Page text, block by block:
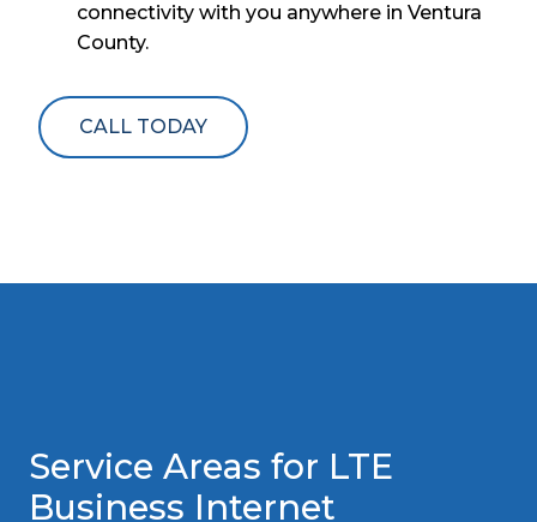
connectivity with you anywhere in Ventura
County.
CALL TODAY
Service Areas for LTE
Business Internet